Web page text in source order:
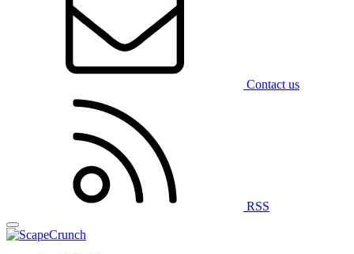
Contact us
RSS